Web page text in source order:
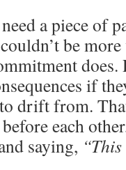
a piece of
be
if
drift from.
each
saying,